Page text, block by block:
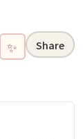
✨ Share